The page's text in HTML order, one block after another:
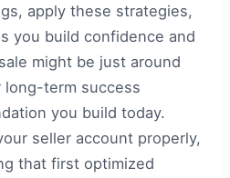
apply these strategies,
you build confidence and
might be just around
term success
you build today.
seller account properly,
that first optimized